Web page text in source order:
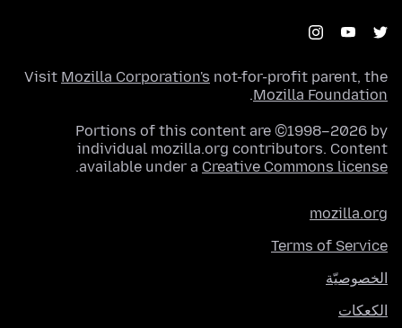
Visit Mozilla Corporation's not-for-profit parent, the
Mozilla Foundation
.
Portions of this content are ©1998–2026 by
individual mozilla.org contributors. Content
available under a Creative Commons license
.
mozilla.org
Terms of Service
الخصوصيّة
الكعكات